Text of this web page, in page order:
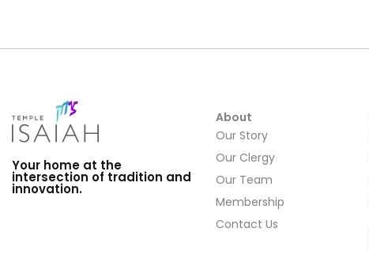
Your home at the
intersection of tradition and
innovation.
About
Our Story
Our Clergy
Our Team
Membership
Contact Us